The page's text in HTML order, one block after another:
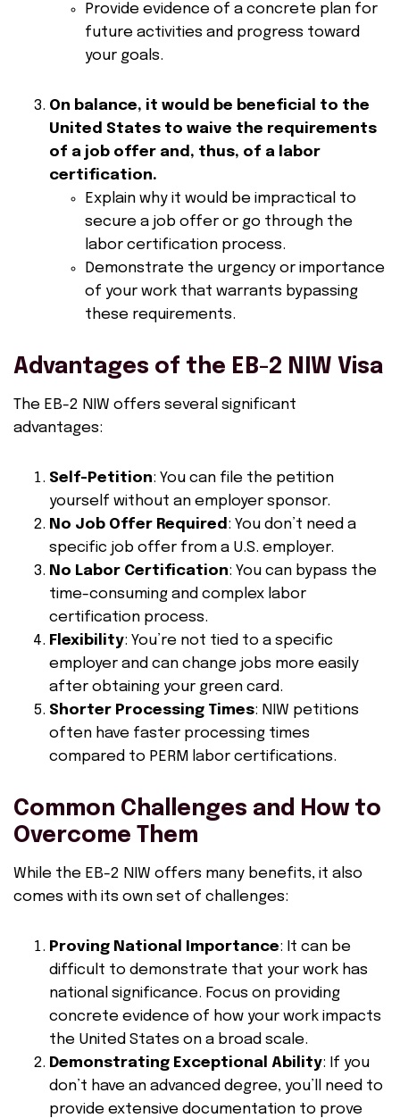
Provide evidence of a concrete plan for
future activities and progress toward
your goals.
On balance, it would be beneficial to the
United States to waive the requirements
of a job offer and, thus, of a labor
certification.
Explain why it would be impractical to
secure a job offer or go through the
labor certification process.
Demonstrate the urgency or importance
of your work that warrants bypassing
these requirements.
Advantages of the EB-2 NIW Visa
The EB-2 NIW offers several significant
advantages:
Self-Petition: You can file the petition
yourself without an employer sponsor.
No Job Offer Required : You don’t need a
specific job offer from a U.S. employer.
No Labor Certification: You can bypass the
time-consuming and complex labor
certification process.
Flexibility: You’re not tied to a specific
employer and can change jobs more easily
after obtaining your green card.
Shorter Processing Times: NIW petitions
often have faster processing times
compared to PERM labor certifications.
Common Challenges and How to
Overcome Them
While the EB-2 NIW offers many benefits, it also
comes with its own set of challenges:
Proving National Importance: It can be
difficult to demonstrate that your work has
national significance. Focus on providing
concrete evidence of how your work impacts
the United States on a broad scale.
Demonstrating Exceptional Ability: If you
don’t have an advanced degree, you’ll need to
provide extensive documentation to prove